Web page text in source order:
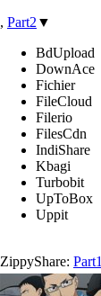
, Part2 ▼
BdUpload
DownAce
Fichier
FileCloud
Filerio
FilesCdn
IndiShare
Kbagi
Turbobit
UpToBox
Uppit
ZippyShare: Part1